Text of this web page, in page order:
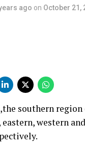
ago on October 21,
southern
western